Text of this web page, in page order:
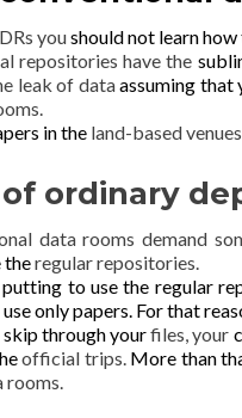
youshould not learn
repositories have the
leak of dataassuming that
in the land-based
ordinary
data rooms demand
theregular repositories.
to use the regular
only papers. For that
through yourfiles, your
official trips. More than
rooms.